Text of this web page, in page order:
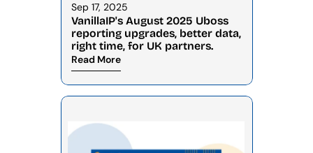
Sep 17, 2025
VanillaIP's August 2025 Uboss
reporting upgrades, better data,
right time, for UK partners.
Read More